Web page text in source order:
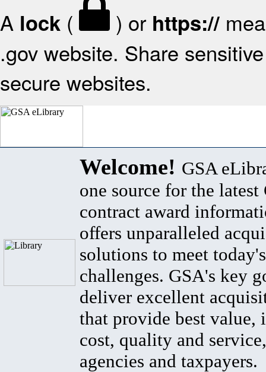
A lock ( ) or https://
.gov website. Share
secure websites.
Welcome! GSA
one source for the latest
contract award
offers unparalleled
solutions to meet
challenges. GSA's key
deliver excellent
that provide best value,
cost, quality and
agencies and taxpayers.